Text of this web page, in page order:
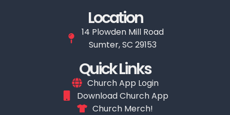
Location
14 Plowden Mill Road
Sumter, SC 29153
Quick Links
Church App Login
Download Church App
Church Merch!